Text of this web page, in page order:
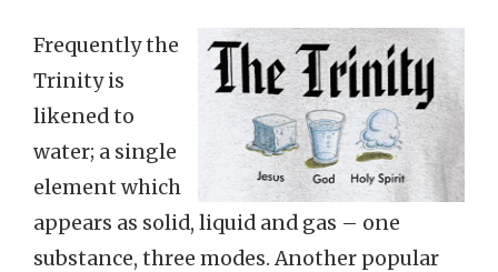
Frequently the
Trinity is
likened to
water; a single
element which
appears as solid, liquid and gas – one
substance, three modes. Another popular